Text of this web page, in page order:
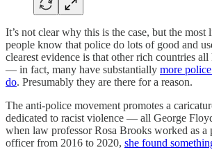
It’s not clear why this is the case, but the most
people know that police do lots of good and
clearest evidence is that other rich countries
— in fact, many have substantially more
do. Presumably they are there for a reason.
The anti-police movement promotes a
dedicated to racist violence — all George
when law professor Rosa Brooks worked as a
officer from 2016 to 2020, she found